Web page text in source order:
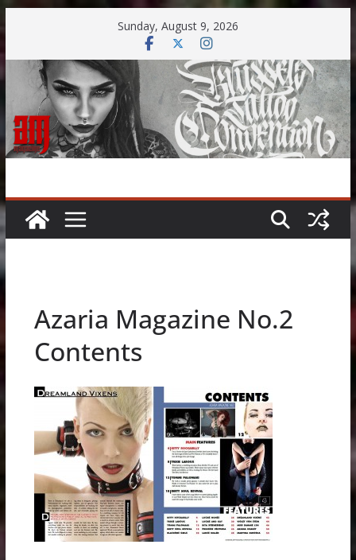
content
Sunday, August 9, 2026
Azaria Magazine No.2
Contents